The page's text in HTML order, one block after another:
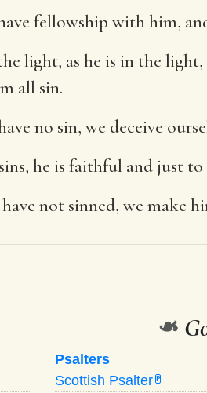
fellowship with him,
light, as he is in the
all sin.
no sin, we deceive
he is faithful and just
not sinned, we make
❧
Psalters
Scottish Psalter P